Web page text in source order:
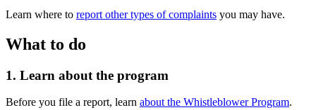
Learn where to report other types of complaints you may have.
What to do
1. Learn about the program
Before you file a report, learn about the Whistleblower Program.